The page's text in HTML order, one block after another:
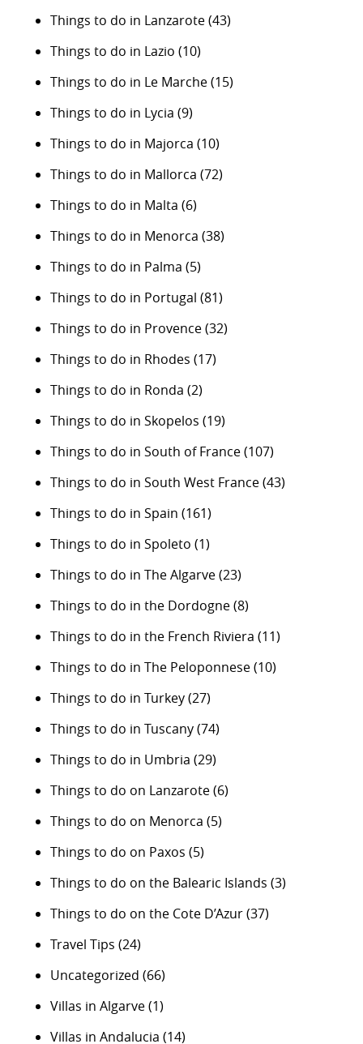
Things to do in Lanzarote(43)
Things to do in Lazio (10)
Things to do in Le Marche(15)
Things to do in Lycia (9)
Things to do in Majorca (10)
Things to do in Mallorca (72)
Things to do in Malta (6)
Things to do in Menorca (38)
Things to do in Palma (5)
Things to do in Portugal (81)
Things to do in Provence(32)
Things to do in Rhodes (17)
Things to do in Ronda (2)
Things to do in Skopelos (19)
Things to do in South of France(107)
Things to do in South West France(43)
Things to do in Spain (161)
Things to do in Spoleto (1)
Things to do in The Algarve(23)
Things to do in the Dordogne(8)
Things to do in the French Riviera (11)
Things to do in The Peloponnese(10)
Things to do in Turkey(27)
Things to do in Tuscany(74)
Things to do in Umbria (29)
Things to do on Lanzarote(6)
Things to do on Menorca (5)
Things to do on Paxos (5)
Things to do on the Balearic Islands (3)
Things to do on the Cote D’Azur(37)
Travel Tips (24)
Uncategorized (66)
Villas in Algarve(1)
Villas in Andalucia (14)